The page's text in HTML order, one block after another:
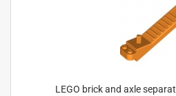
LEGO brick and axle